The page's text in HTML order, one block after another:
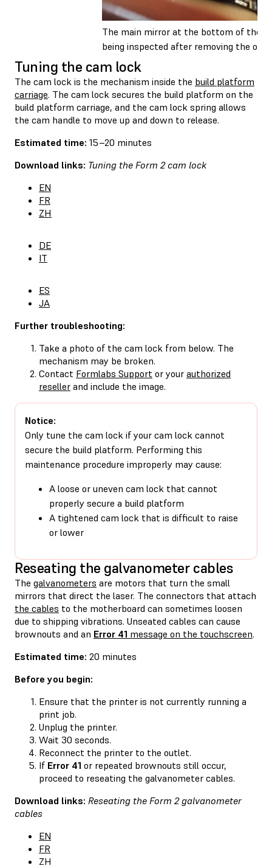
The main mirror at the bottom of the
being inspected after removing the
Tuning the cam lock
The cam lock is the mechanism inside the build platform
carriage. The cam lock secures the build platform on the
build platform carriage, and the cam lock spring allows
the cam handle to move up and down to release.
Estimated time: 15–20 minutes
Download links: Tuning the Form 2 cam lock
EN
FR
ZH
DE
IT
ES
JA
Further troubleshooting:
Take a photo of the cam lock from below. The
mechanism may be broken.
Contact Formlabs Support or your authorized
reseller and include the image.
Notice:
Only tune the cam lock if your cam lock cannot
secure the build platform. Performing this
maintenance procedure improperly may cause:
A loose or uneven cam lock that cannot
properly secure a build platform
A tightened cam lock that is difficult to raise
or lower
Reseating the galvanometer cables
The galvanometers are motors that turn the small
mirrors that direct the laser. The connectors that attach
the cables to the motherboard can sometimes loosen
due to shipping vibrations. Unseated cables can cause
brownouts and an Error 41 message on the touchscreen.
Estimated time: 20 minutes
Before you begin:
Ensure that the printer is not currently running a
print job.
Unplug the printer.
Wait 30 seconds.
Reconnect the printer to the outlet.
If Error 41 or repeated brownouts still occur,
proceed to reseating the galvanometer cables.
Download links: Reseating the Form 2 galvanometer
cables
EN
FR
ZH